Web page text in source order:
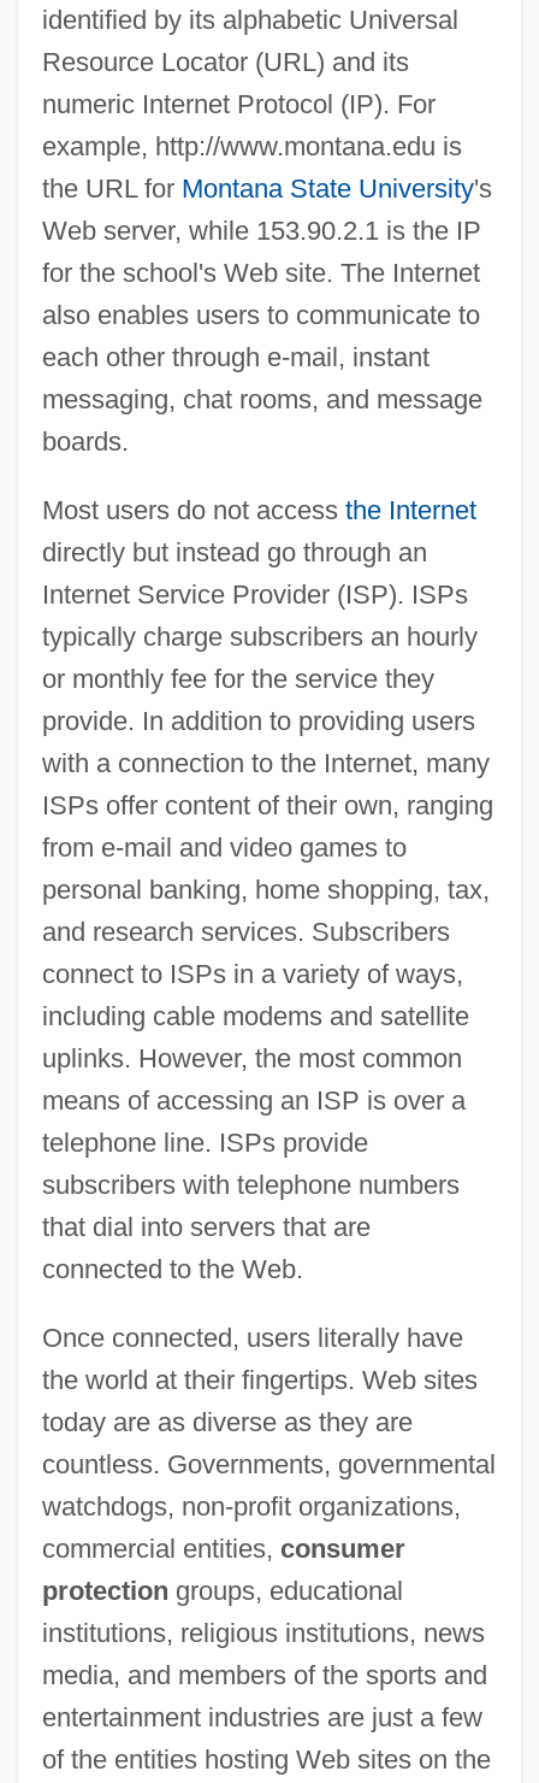
identified by its alphabetic Universal
Resource Locator (URL) and its
numeric Internet Protocol (IP). For
example, http://www.montana.edu is
the URL for Montana State University's
Web server, while 153.90.2.1 is the IP
for the school's Web site. The Internet
also enables users to communicate to
each other through e-mail, instant
messaging, chat rooms, and message
boards.
Most users do not access the Internet
directly but instead go through an
Internet Service Provider (ISP). ISPs
typically charge subscribers an hourly
or monthly fee for the service they
provide. In addition to providing users
with a connection to the Internet, many
ISPs offer content of their own, ranging
from e-mail and video games to
personal banking, home shopping, tax,
and research services. Subscribers
connect to ISPs in a variety of ways,
including cable modems and satellite
uplinks. However, the most common
means of accessing an ISP is over a
telephone line. ISPs provide
subscribers with telephone numbers
that dial into servers that are
connected to the Web.
Once connected, users literally have
the world at their fingertips. Web sites
today are as diverse as they are
countless. Governments, governmental
watchdogs, non-profit organizations,
commercial entities, consumer
protection groups, educational
institutions, religious institutions, news
media, and members of the sports and
entertainment industries are just a few
of the entities hosting Web sites on the